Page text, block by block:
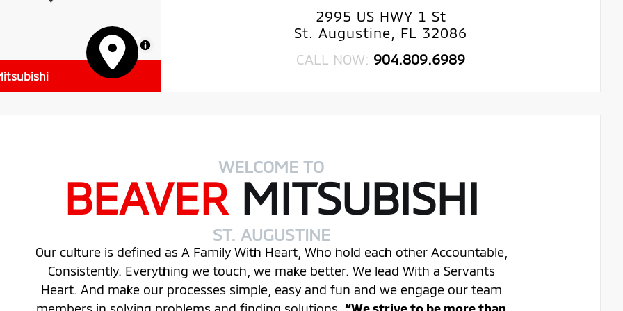
MapLibre
2995 US HWY 1 St
St. Augustine, FL 32086
CALL NOW: 904.809.6989
WELCOME TO
BEAVER MITSUBISHI
ST. AUGUSTINE
Our culture is defined as A Family With Heart, Who hold each other Accountable,
Consistently. Everything we touch, we make better. We lead With a Servants
Heart. And make our processes simple, easy and fun and we engage our team